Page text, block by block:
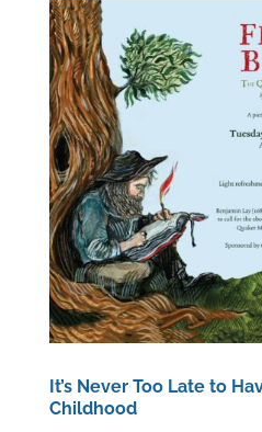
It’s Never Too Late to
Childhood